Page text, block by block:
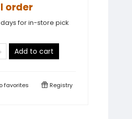
order
for in-store pick
Add to cart
favorites Registry